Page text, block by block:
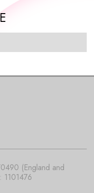
(England and
1101476